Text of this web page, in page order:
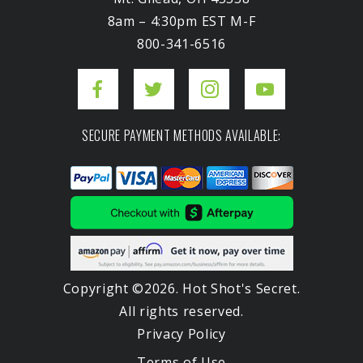
8am – 4:30pm EST M-F
800-341-6516
SECURE PAYMENT METHODS AVAILABLE:
Copyright ©2026. Hot Shot's Secret.
All rights reserved.
Privacy Policy